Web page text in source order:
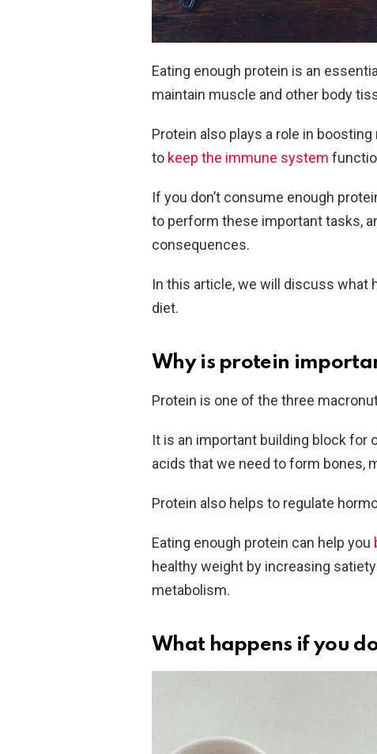
Eating enough protein is an
maintain muscle and other body
Protein also plays a role in
to keep the immune system
If you don’t consume enough
to perform these important tasks,
consequences.
In this article, we will discuss what
diet.
Why is protein
Protein is one of the three
It is an important building block for
acids that we need to form bones,
Protein also helps to regulate
Eating enough protein can help you
healthy weight by increasing
metabolism.
What happens if you